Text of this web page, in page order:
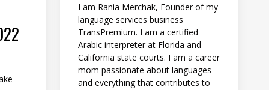
I am Rania Merchak, Founder of my
language services business
TransPremium. I am a certified
Arabic interpreter at Florida and
California state courts. I am a career
mom passionate about languages
and everything that contributes to